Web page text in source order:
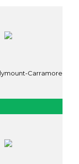
Carramore